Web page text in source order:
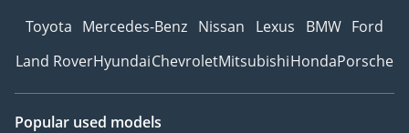
Toyota Mercedes-Benz Nissan Lexus BMW Ford
Land RoverHyundaiChevroletMitsubishiHondaPorsche
Popular used models